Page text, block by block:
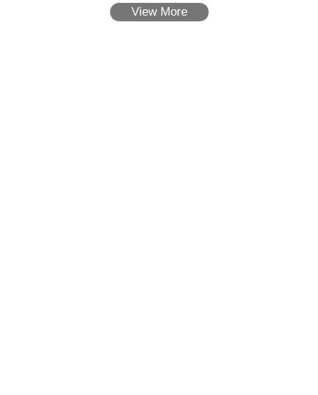
View More